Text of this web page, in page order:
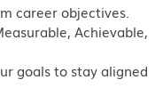
career objectives.
Achievable,
goals to stay aligned